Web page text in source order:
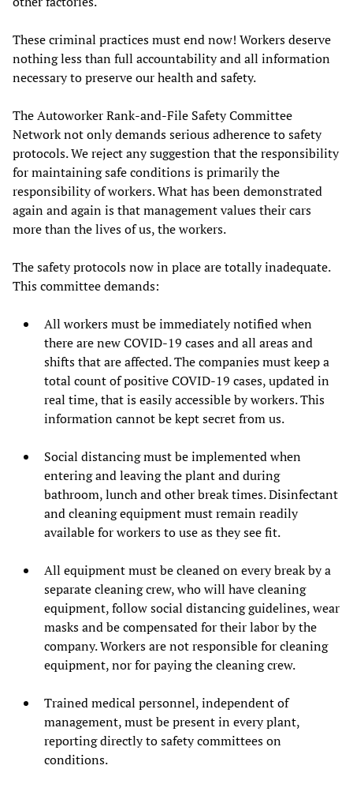
These criminal practices must end now! Workers deserve
nothing less than full accountability and all information
necessary to preserve our health and safety.
The Autoworker Rank-and-File Safety Committee
Network not only demands serious adherence to safety
protocols. We reject any suggestion that the responsibility
for maintaining safe conditions is primarily the
responsibility of workers. What has been demonstrated
again and again is that management values their cars
more than the lives of us, the workers.
The safety protocols now in place are totally inadequate.
This committee demands:
All workers must be immediately notified when
there are new COVID-19 cases and all areas and
shifts that are affected. The companies must keep a
total count of positive COVID-19 cases, updated in
real time, that is easily accessible by workers. This
information cannot be kept secret from us.
Social distancing must be implemented when
entering and leaving the plant and during
bathroom, lunch and other break times. Disinfectant
and cleaning equipment must remain readily
available for workers to use as they see fit.
All equipment must be cleaned on every break by a
separate cleaning crew, who will have cleaning
equipment, follow social distancing guidelines, wear
masks and be compensated for their labor by the
company. Workers are not responsible for cleaning
equipment, nor for paying the cleaning crew.
Trained medical personnel, independent of
management, must be present in every plant,
reporting directly to safety committees on
conditions.